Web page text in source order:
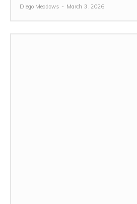
Diego Meadows - March 3, 2026